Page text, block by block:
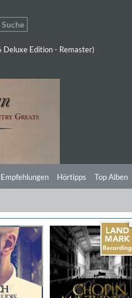
Edition - Remaster)
Empfehlungen Hörtipps Top Alben